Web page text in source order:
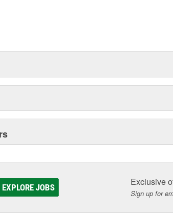
EXPLORE JOBS Exclusive
Sign up for